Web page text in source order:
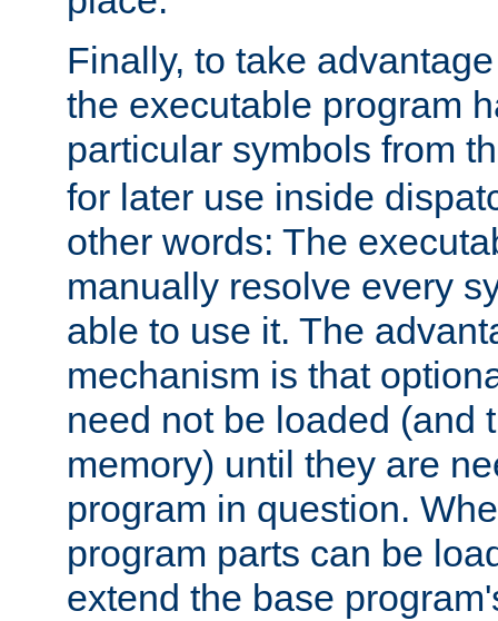
Finally, to take
the executable program
particular symbols from
for later use inside
other words: The
manually resolve every
able to use it. The
mechanism is that
need not be loaded (and
memory) until they are
program in question.
program parts can be
extend the base